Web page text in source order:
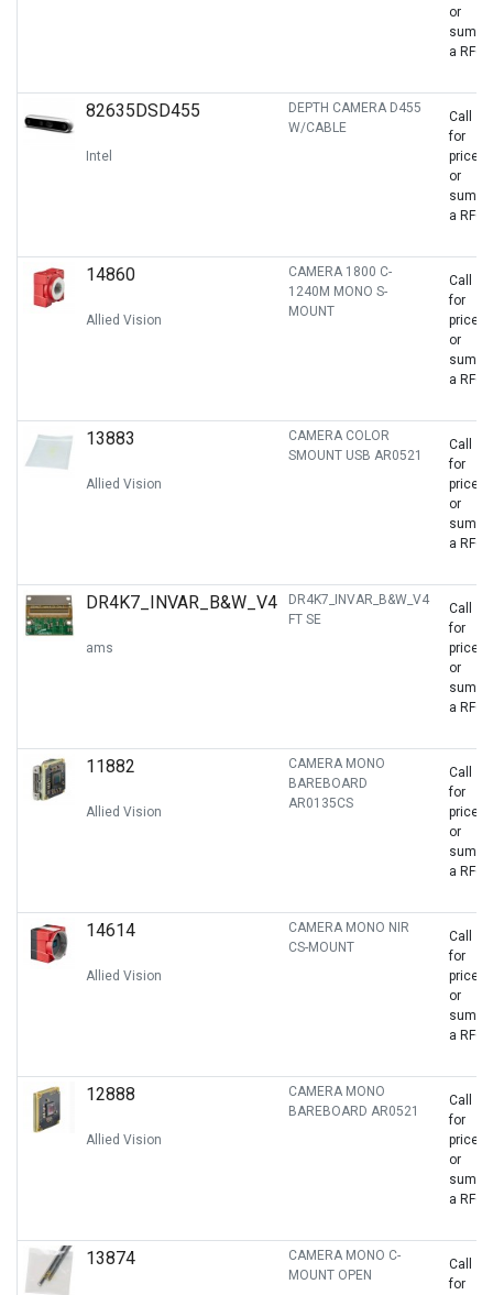
or
sumbit
a RFQ
82635DSD455
Intel
DEPTH CAMERA D455
W/CABLE
Call
for
price
or
sumbit
a RFQ
14860
Allied Vision
CAMERA 1800 C-
1240M MONO S-
MOUNT
Call
for
price
or
sumbit
a RFQ
13883
Allied Vision
CAMERA COLOR
SMOUNT USB AR0521
Call
for
price
or
sumbit
a RFQ
DR4K7_INVAR_B&W_V4
ams
DR4K7_INVAR_B&W_V4
FT SE
Call
for
price
or
sumbit
a RFQ
11882
Allied Vision
CAMERA MONO
BAREBOARD
AR0135CS
Call
for
price
or
sumbit
a RFQ
14614
Allied Vision
CAMERA MONO NIR
CS-MOUNT
Call
for
price
or
sumbit
a RFQ
12888
Allied Vision
CAMERA MONO
BAREBOARD AR0521
Call
for
price
or
sumbit
a RFQ
13874
CAMERA MONO C-
MOUNT OPEN
Call
for